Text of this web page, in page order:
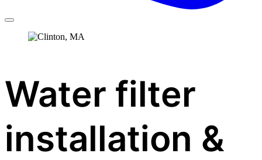
Water filter
installation &